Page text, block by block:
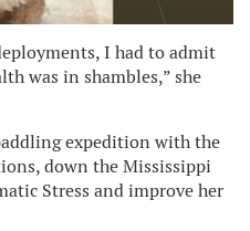
I had to admit
was in shambles,” she
expedition with the
down the Mississippi
Stress and improve her